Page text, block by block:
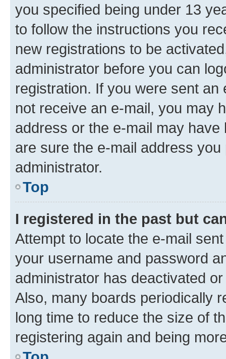
you specified being under 13
to follow the instructions you
new registrations to be
administrator before you can
registration. If you were sent
not receive an e-mail, you may
address or the e-mail may
are sure the e-mail address
administrator.
Top
I registered in the past but
Attempt to locate the e-mail
your username and password
administrator has deactivated
Also, many boards periodically
long time to reduce the size of
registering again and being